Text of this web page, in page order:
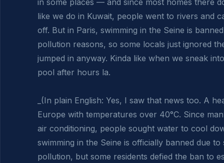
in some places — and since most homes there
like we do in Kuwait, people went to rivers and
off. But in Paris, swimming in the Seine is
pollution reasons, so some locals just ignored
jumped in anyway. Kinda like when we sneak
pool after hours la.
_(In plain English: Yes, I saw that news too. A
Europe with temperatures over 40°C. Since
air conditioning, people sought water to cool
swimming in the Seine is officially banned due to
pollution, but some residents defied the ban to